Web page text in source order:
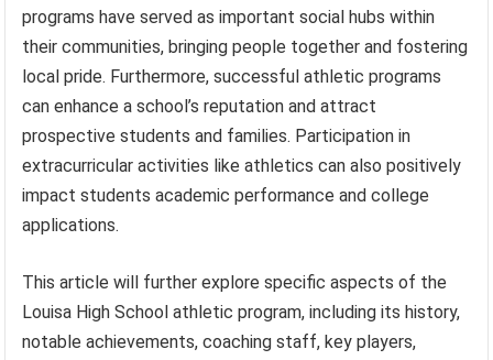
programs have served as important social hubs within
their communities, bringing people together and fostering
local pride. Furthermore, successful athletic programs
can enhance a school’s reputation and attract
prospective students and families. Participation in
extracurricular activities like athletics can also positively
impact students academic performance and college
applications.
This article will further explore specific aspects of the
Louisa High School athletic program, including its history,
notable achievements, coaching staff, key players,